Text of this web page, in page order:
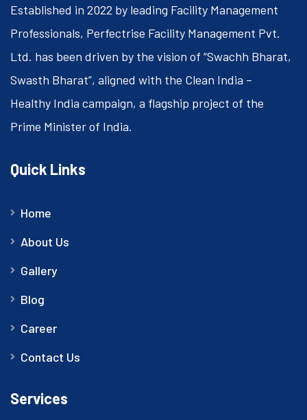
Established in 2022 by leading Facility Management
Professionals, Perfectrise Facility Management Pvt.
Ltd. has been driven by the vision of “Swachh Bharat,
Swasth Bharat”, aligned with the Clean India –
Healthy India campaign, a flagship project of the
Prime Minister of India.
Quick Links
Home
About Us
Gallery
Blog
Career
Contact Us
Services